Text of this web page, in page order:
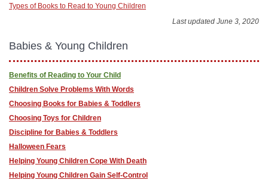
Types of Books to Read to Young Children
Last updated June 3, 2020
Babies & Young Children
Benefits of Reading to Your Child
Children Solve Problems With Words
Choosing Books for Babies & Toddlers
Choosing Toys for Children
Discipline for Babies & Toddlers
Halloween Fears
Helping Young Children Cope With Death
Helping Young Children Gain Self-Control